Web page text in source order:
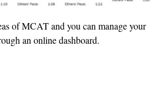
of MCAT and you can manage your
an online dashboard.